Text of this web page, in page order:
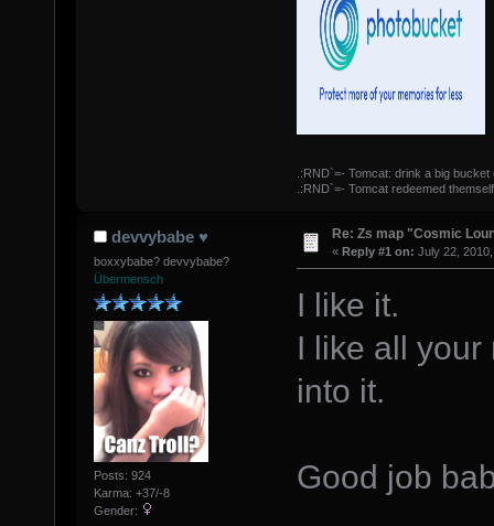
.:RND`=- Tomcat: drink a big
.:RND`=- Tomcat redeemed
devvybabe ♥
boxxybabe? devvybabe?
Übermensch
Posts: 924
Karma: +37/-8
Gender:
Re: Zs map "Cosmic
« Reply #1 on: July 22,
I like it.
I like all
into it.
Good job